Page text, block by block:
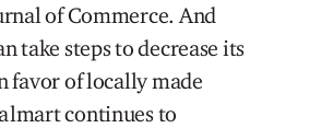
of Commerce. And
take steps to decrease its
favor of locally made
continues to